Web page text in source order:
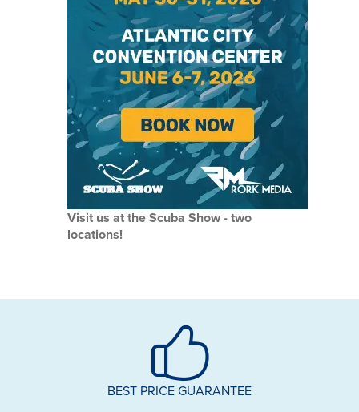
Visit us at the Scuba Show - two
locations!
BEST PRICE GUARANTEE